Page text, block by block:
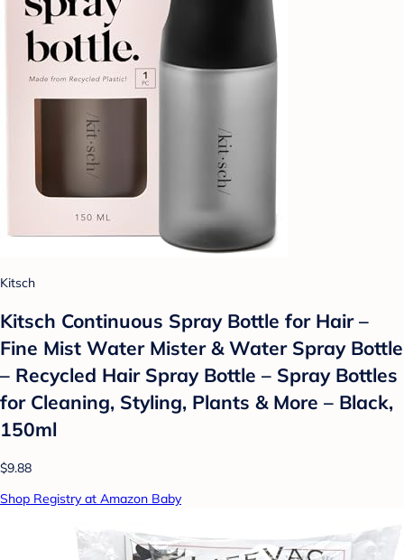
Kitsch
Kitsch Continuous Spray Bottle for Hair –
Fine Mist Water Mister & Water Spray Bottle
– Recycled Hair Spray Bottle – Spray Bottles
for Cleaning, Styling, Plants & More – Black,
150ml
$9.88
Shop Registry at Amazon Baby